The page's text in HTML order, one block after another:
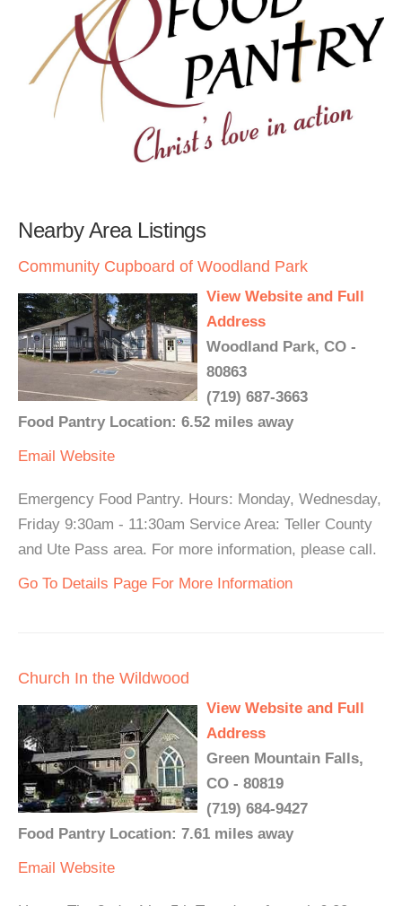
Nearby Area Listings
Community Cupboard of Woodland Park
View Website and Full
Address
Woodland Park, CO -
80863
(719) 687-3663
Food Pantry Location: 6.52 miles away
Email Website
Emergency Food Pantry. Hours: Monday, Wednesday,
Friday 9:30am - 11:30am Service Area: Teller County
and Ute Pass area. For more information, please call.
Go To Details Page For More Information
Church In the Wildwood
View Website and Full
Address
Green Mountain Falls,
CO - 80819
(719) 684-9427
Food Pantry Location: 7.61 miles away
Email Website